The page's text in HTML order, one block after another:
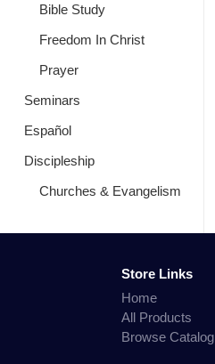
Bible Study
Freedom In Christ
Prayer
Seminars
Español
Discipleship
Churches & Evangelism
Store Links
Home
All Products
Browse Catalog